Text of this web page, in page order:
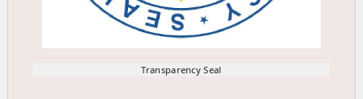
Transparency Seal